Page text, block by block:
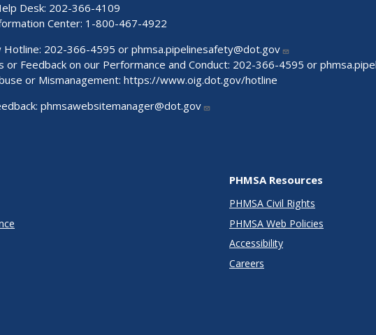
Desk: 202-366-4109
Center: 1-800-467-4922
Hotline: 202-366-4595 or phmsa.pipelinesafety@dot.gov
or Feedback on our Performance and Conduct: 202-366-4595 or
or Mismanagement: https://www.oig.dot.gov/hotline
phmsawebsitemanager@dot.gov
PHMSA Resources
PHMSA Civil Rights
PHMSA Web Policies
Accessibility
Careers